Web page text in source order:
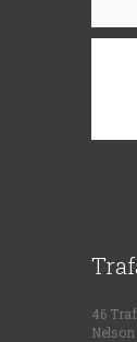
46
Nelson